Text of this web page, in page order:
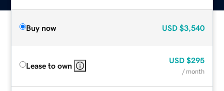
Buy now USD $3,540
Lease to own
USD $295
/ month